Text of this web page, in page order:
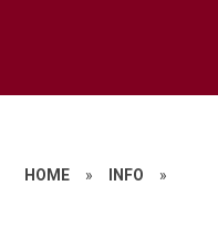
HOME » INFO »